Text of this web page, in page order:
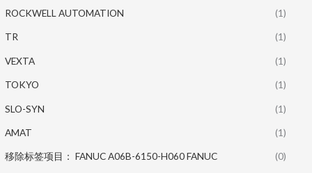
ROCKWELL AUTOMATION (1)
TR (1)
VEXTA (1)
TOKYO (1)
SLO-SYN (1)
AMAT (1)
移除标签项目： FANUC A06B-6150-H060 FANUC (0)